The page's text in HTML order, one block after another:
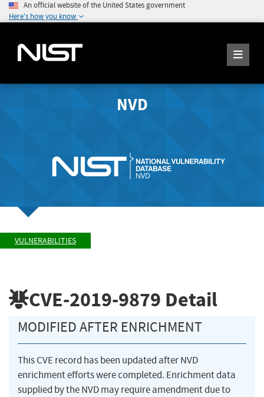
An official website of the United States government
Here's how you know
NVD
VULNERABILITIES
CVE-2019-9879 Detail
MODIFIED AFTER ENRICHMENT
This CVE record has been updated after NVD
enrichment efforts were completed. Enrichment data
supplied by the NVD may require amendment due to